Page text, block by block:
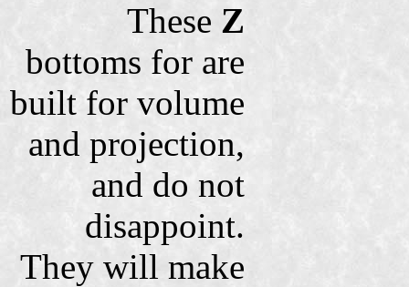
These Z
bottoms for are
built for volume
and projection,
and do not
disappoint.
They will make